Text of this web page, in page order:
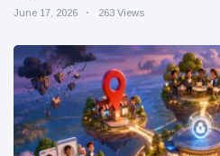
June 17, 2026 263 Views